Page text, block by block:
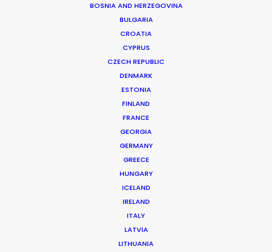
BOSNIA AND HERZEGOVINA
BULGARIA
CROATIA
CYPRUS
CZECH REPUBLIC
DENMARK
ESTONIA
FINLAND
FRANCE
GEORGIA
GERMANY
GREECE
HUNGARY
ICELAND
IRELAND
ITALY
LATVIA
LITHUANIA
Production Service in
South Korea
FILM INCENTIVES